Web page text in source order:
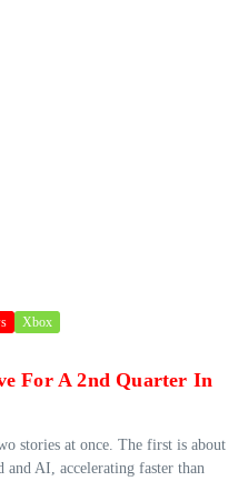
Xbox
For A 2nd Quarter In
stories at once. The first is about
and AI, accelerating faster than